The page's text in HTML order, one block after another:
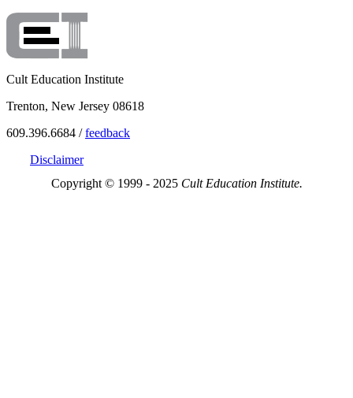
Cult Education Institute
Trenton, New Jersey 08618
609.396.6684 /feedback
Disclaimer
Copyright © 1999 - 2025 Cult Education Institute.